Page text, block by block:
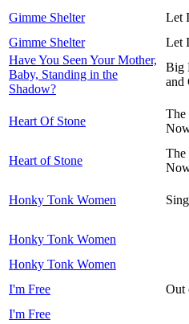
Gimme Shelter
Let
Gimme Shelter
Let
Have You Seen Your Mother,
Baby, Standing in the
Shadow?
Big
and
Heart Of Stone
The
Heart of Stone
The
Honky Tonk Women
Honky Tonk Women
Honky Tonk Women
I'm Free
Out
I'm Free